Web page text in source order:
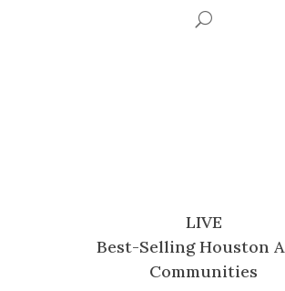
LIVE
Best-Selling Houston
Communities